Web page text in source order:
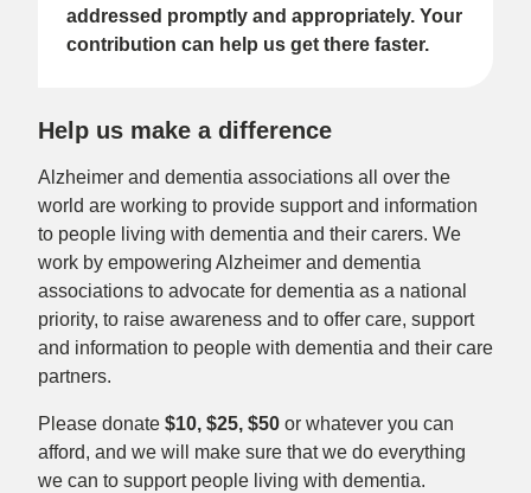
addressed promptly and appropriately. Your
contribution can help us get there faster.
Help us make a difference
Alzheimer and dementia associations all over the
world are working to provide support and information
to people living with dementia and their carers. We
work by empowering Alzheimer and dementia
associations to advocate for dementia as a national
priority, to raise awareness and to offer care, support
and information to people with dementia and their care
partners.
Please donate $10, $25, $50 or whatever you can
afford, and we will make sure that we do everything
we can to support people living with dementia.